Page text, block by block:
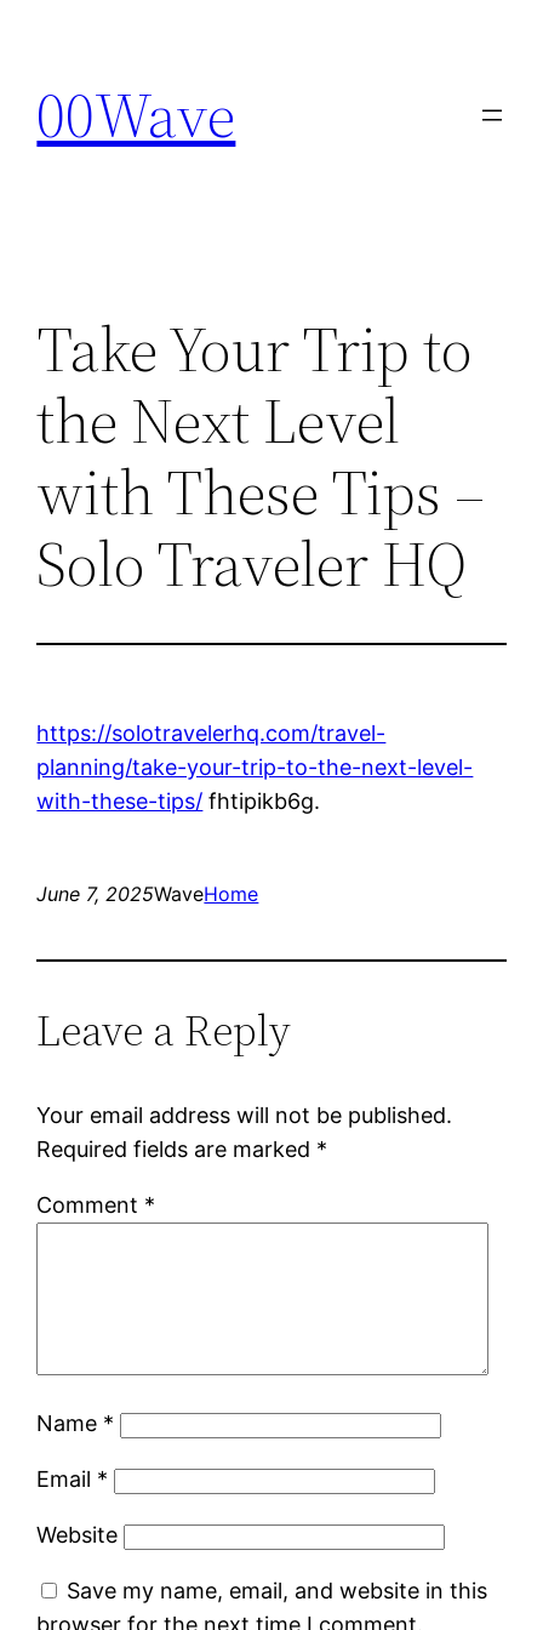
content
00Wave
Take Your Trip to
the Next Level
with These Tips –
Solo Traveler HQ
https://solotravelerhq.com/travel-
planning/take-your-trip-to-the-next-level-
with-these-tips/ fhtipikb6g.
June 7, 2025WaveHome
Leave a Reply
Your email address will not be published.
Required fields are marked *
Comment *
Name *
Email *
Website
Save my name, email, and website in this
browser for the next time I comment.